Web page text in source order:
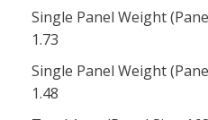
Single Panel Weight
1.73
Single Panel Weight
1.48